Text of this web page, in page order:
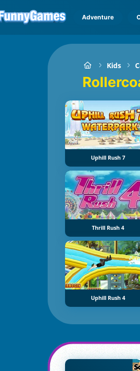
Adventure
Kids
Uphill Rush 7
Thrill Rush 4
Uphill Rush 4